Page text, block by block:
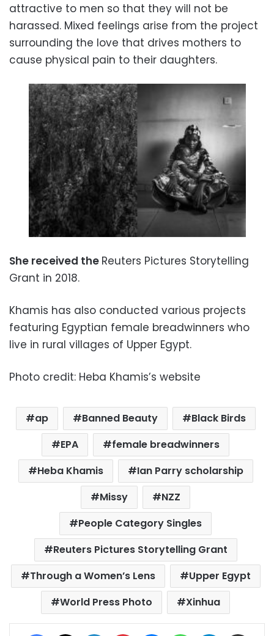
attractive to men so that they will not be
harassed. Mixed feelings arise from the project
surrounding the love that drives mothers to
cause physical pain to their daughters.
She received the Reuters Pictures Storytelling
Grant in 2018.
Khamis has also conducted various projects
featuring Egyptian female breadwinners who
live in rural villages of Upper Egypt.
Photo credit: Heba Khamis’s website
ap Banned Beauty
Black Birds
EPA
female breadwinners
Heba Khamis
Ian Parry scholarship
Missy
NZZ
People Category Singles
Reuters Pictures Storytelling Grant
Through a Women’s Lens
Upper Egypt
World Press Photo
Xinhua
Facebook LinkedIn Pinterest MessengerWhatsAppTelegram